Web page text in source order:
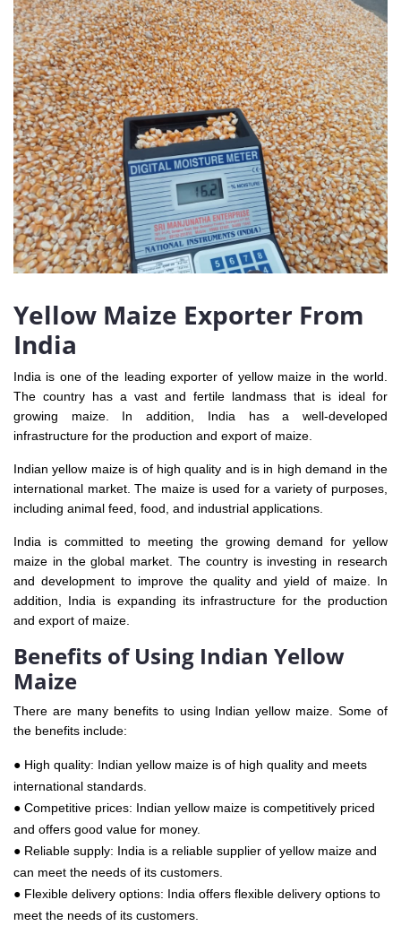
Yellow Maize Exporter From
India
India is one of the leading exporter of yellow maize in the world.
The country has a vast and fertile landmass that is ideal for
growing maize. In addition, India has a well-developed
infrastructure for the production and export of maize.
Indian yellow maize is of high quality and is in high demand in the
international market. The maize is used for a variety of purposes,
including animal feed, food, and industrial applications.
India is committed to meeting the growing demand for yellow
maize in the global market. The country is investing in research
and development to improve the quality and yield of maize. In
addition, India is expanding its infrastructure for the production
and export of maize.
Benefits of Using Indian Yellow
Maize
There are many benefits to using Indian yellow maize. Some of
the benefits include:
● High quality: Indian yellow maize is of high quality and meets
international standards.
● Competitive prices: Indian yellow maize is competitively priced
and offers good value for money.
● Reliable supply: India is a reliable supplier of yellow maize and
can meet the needs of its customers.
● Flexible delivery options: India offers flexible delivery options to
meet the needs of its customers.